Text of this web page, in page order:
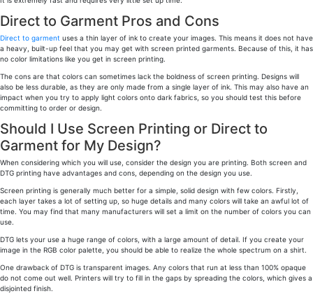
Direct to Garment Pros and Cons
Direct to garment uses a thin layer of ink to create your images. This means it does not have
a heavy, built-up feel that you may get with screen printed garments. Because of this, it has
no color limitations like you get in screen printing.
The cons are that colors can sometimes lack the boldness of screen printing. Designs will
also be less durable, as they are only made from a single layer of ink. This may also have an
impact when you try to apply light colors onto dark fabrics, so you should test this before
committing to order or design.
Should I Use Screen Printing or Direct to
Garment for My Design?
When considering which you will use, consider the design you are printing. Both screen and
DTG printing have advantages and cons, depending on the design you use.
Screen printing is generally much better for a simple, solid design with few colors. Firstly,
each layer takes a lot of setting up, so huge details and many colors will take an awful lot of
time. You may find that many manufacturers will set a limit on the number of colors you can
use.
DTG lets your use a huge range of colors, with a large amount of detail. If you create your
image in the RGB color palette, you should be able to realize the whole spectrum on a shirt.
One drawback of DTG is transparent images. Any colors that run at less than 100% opaque
do not come out well. Printers will try to fill in the gaps by spreading the colors, which gives a
disjointed finish.